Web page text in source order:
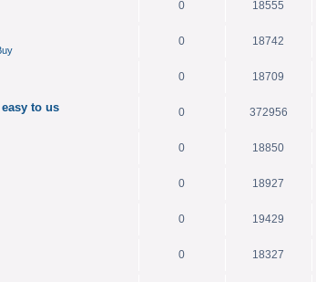
0 18555
0 18742
0 18709
to us 0 372956
0 18850
0 18927
0 19429
0 18327